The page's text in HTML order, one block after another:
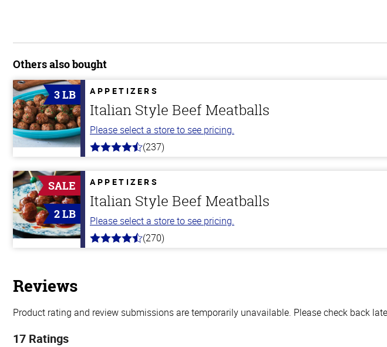
Others also bought
3 LB APPETIZERS
Italian Style Beef Meatballs
Please select a store to see pricing.
4.6
5
stars
(237)
SALE
2 LB
APPETIZERS
Italian Style Beef Meatballs
Please select a store to see pricing.
4.5
(270)
Reviews
Product rating and review submissions are temporarily unavailable. Please check back
17 Ratings